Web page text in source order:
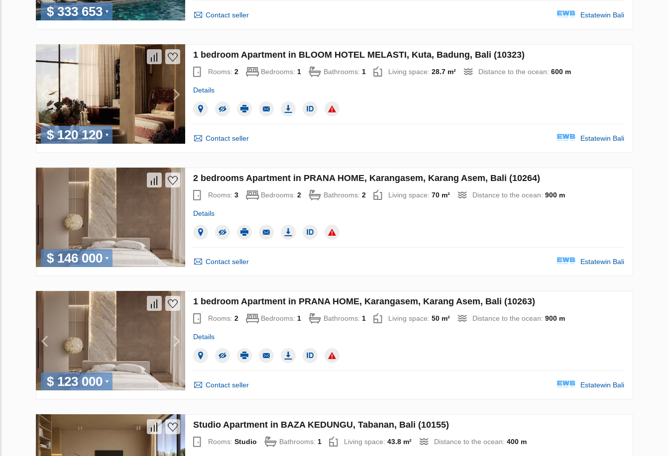
$ 333 653 Contact seller Estatewin Bali
$ 120 120
1 bedroom Apartment in BLOOM HOTEL MELASTI, Kuta, Badung, Bali (10323)
Rooms: 2 Bedrooms: 1 Bathrooms: 1 Living space: 28.7 m² Distance to the ocean: 600 m
Details
Contact seller Estatewin Bali
$ 146 000
2 bedrooms Apartment in PRANA HOME, Karangasem, Karang Asem, Bali (10264)
Rooms: 3 Bedrooms: 2 Bathrooms: 2 Living space: 70 m² Distance to the ocean: 900 m
Details
Contact seller Estatewin Bali
$ 123 000
1 bedroom Apartment in PRANA HOME, Karangasem, Karang Asem, Bali (10263)
Rooms: 2 Bedrooms: 1 Bathrooms: 1 Living space: 50 m² Distance to the ocean: 900 m
Details
Contact seller Estatewin Bali
Studio Apartment in BAZA KEDUNGU, Tabanan, Bali (10155)
Rooms: Studio Bathrooms: 1 Living space: 43.8 m² Distance to the ocean: 400 m